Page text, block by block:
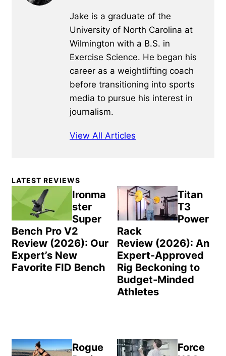
Jake is a graduate of the
University of North Carolina at
Wilmington with a B.S. in
Exercise Science. He began his
career as a weightlifting coach
before transitioning into sports
media to pursue his interest in
journalism.
View All Articles
Primary
Sidebar
LATEST REVIEWS
Ironma
ster
Super
Bench Pro V2
Review (2026): Our
Expert’s New
Favorite FID Bench
Titan
T3
Power
Rack
Review (2026): An
Expert-Approved
Rig Beckoning to
Budget-Minded
Athletes
Rogue
Force